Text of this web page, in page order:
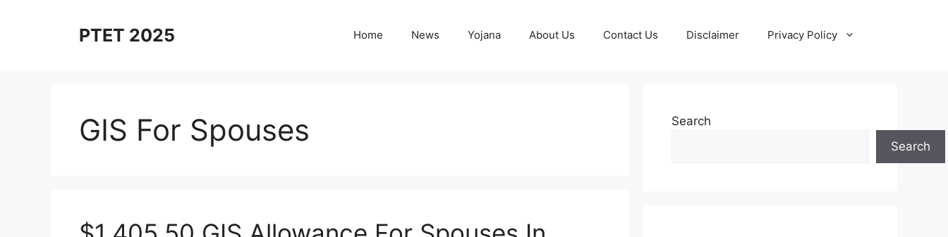
PTET 2025 Home News Yojana About Us Contact Us Disclaimer Privacy Policy
GIS For Spouses
Search
Search